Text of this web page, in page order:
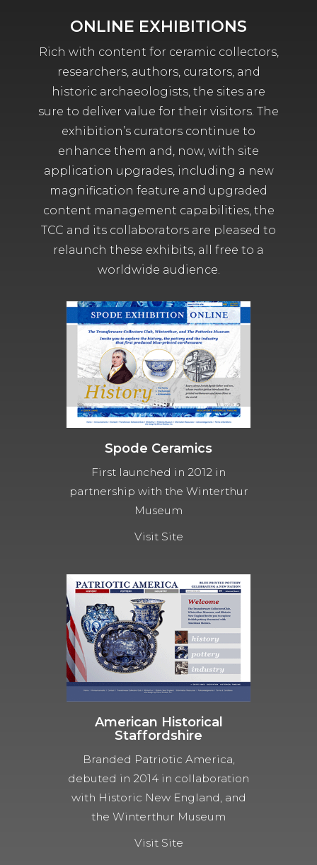
ONLINE EXHIBITIONS
Rich with content for ceramic collectors,
researchers, authors, curators, and
historic archaeologists, the sites are
sure to deliver value for their visitors. The
exhibition’s curators continue to
enhance them and, now, with site
application upgrades, including a new
magnification feature and upgraded
content management capabilities, the
TCC and its collaborators are pleased to
relaunch these exhibits, all free to a
worldwide audience.
Spode Ceramics
First launched in 2012 in
partnership with the Winterthur
Museum
Visit Site
American Historical
Staffordshire
Branded Patriotic America,
debuted in 2014 in collaboration
with Historic New England, and
the Winterthur Museum
Visit Site